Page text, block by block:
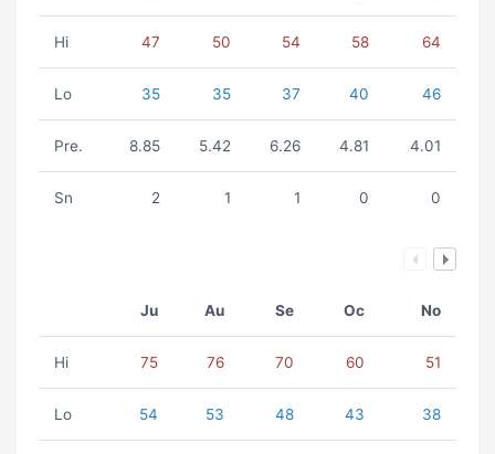
Hi 47 50 54 58 64
Lo 35 35 37 40 46
Pre. 8.85 5.42 6.26 4.81 4.01
Sn 2 1 1 0 0
Ju Au Se Oc No
Hi 75 76 70 60 51
Lo 54 53 48 43 38